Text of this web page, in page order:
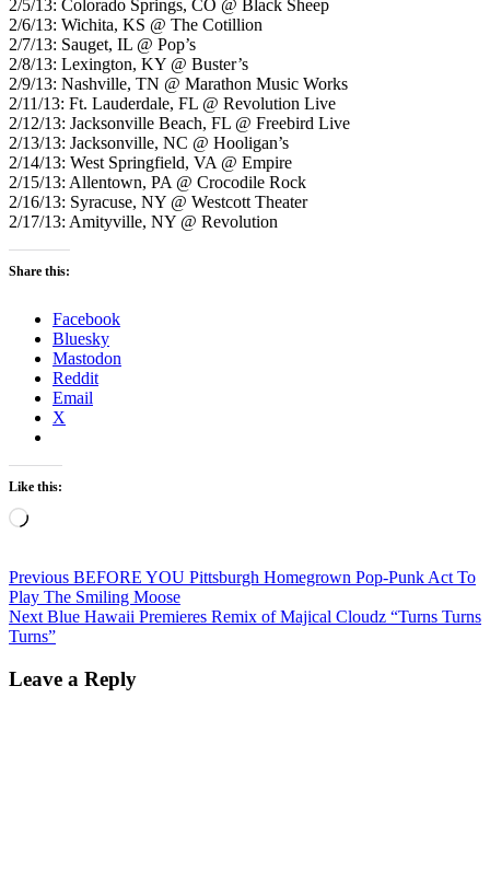
2/5/13: Colorado Springs, CO @ Black Sheep
2/6/13: Wichita, KS @ The Cotillion
2/7/13: Sauget, IL @ Pop’s
2/8/13: Lexington, KY @ Buster’s
2/9/13: Nashville, TN @ Marathon Music Works
2/11/13: Ft. Lauderdale, FL @ Revolution Live
2/12/13: Jacksonville Beach, FL @ Freebird Live
2/13/13: Jacksonville, NC @ Hooligan’s
2/14/13: West Springfield, VA @ Empire
2/15/13: Allentown, PA @ Crocodile Rock
2/16/13: Syracuse, NY @ Westcott Theater
2/17/13: Amityville, NY @ Revolution
Share this:
Facebook
Bluesky
Mastodon
Reddit
Email
X
Like this:
Loading…
Post
navigation
Previous Previous
post:
BEFORE YOU Pittsburgh Homegrown Pop-Punk Act To
Play The Smiling Moose
Next Next
post:
Blue Hawaii Premieres Remix of Majical Cloudz “Turns Turns
Turns”
Leave a Reply